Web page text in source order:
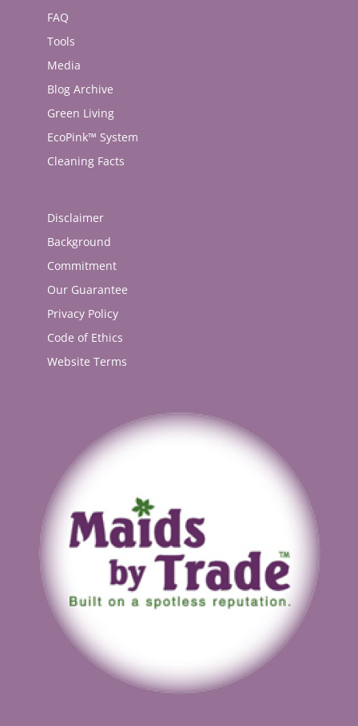
FAQ
Tools
Media
Blog Archive
Green Living
EcoPink™ System
Cleaning Facts
Disclaimer
Background
Commitment
Our Guarantee
Privacy Policy
Code of Ethics
Website Terms